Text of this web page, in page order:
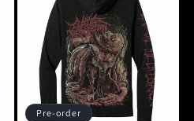
Pre-order